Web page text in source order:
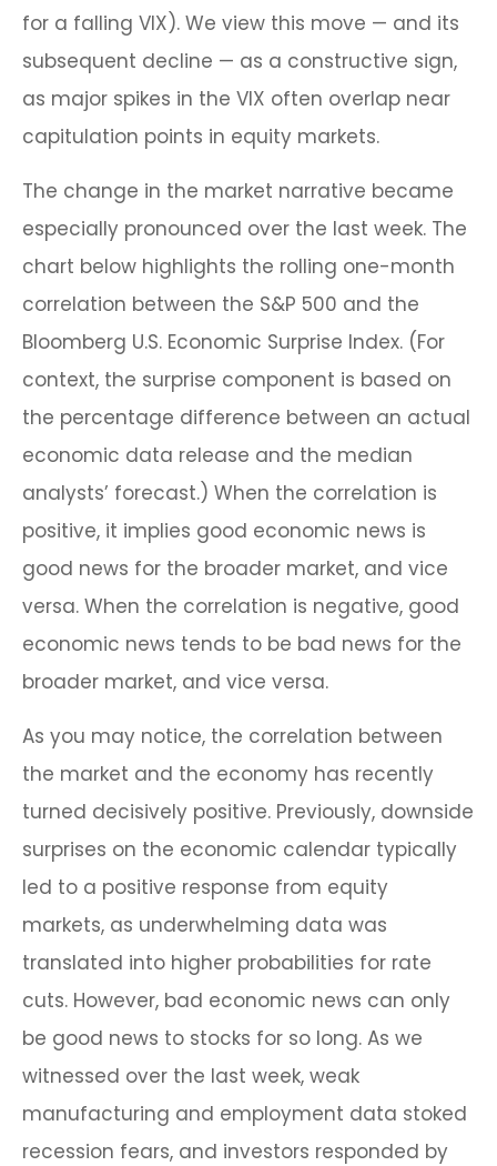
for a falling VIX). We view this move — and its
subsequent decline — as a constructive sign,
as major spikes in the VIX often overlap near
capitulation points in equity markets.
The change in the market narrative became
especially pronounced over the last week. The
chart below highlights the rolling one-month
correlation between the S&P 500 and the
Bloomberg U.S. Economic Surprise Index. (For
context, the surprise component is based on
the percentage difference between an actual
economic data release and the median
analysts’ forecast.) When the correlation is
positive, it implies good economic news is
good news for the broader market, and vice
versa. When the correlation is negative, good
economic news tends to be bad news for the
broader market, and vice versa.
As you may notice, the correlation between
the market and the economy has recently
turned decisively positive. Previously, downside
surprises on the economic calendar typically
led to a positive response from equity
markets, as underwhelming data was
translated into higher probabilities for rate
cuts. However, bad economic news can only
be good news to stocks for so long. As we
witnessed over the last week, weak
manufacturing and employment data stoked
recession fears, and investors responded by